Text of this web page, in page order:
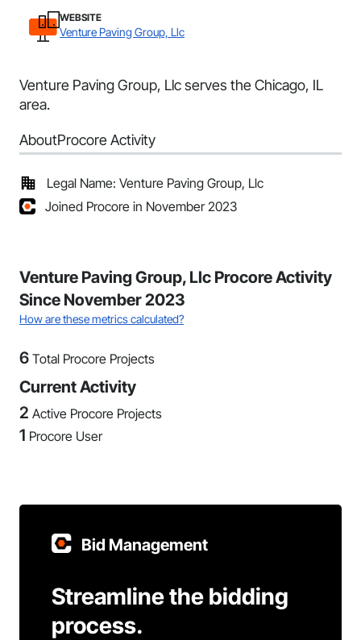
WEBSITE
Venture Paving Group, Llc
Venture Paving Group, Llc serves the Chicago, IL
area.
AboutProcore Activity
Legal Name: Venture Paving Group, Llc
Joined Procore in November 2023
Venture Paving Group, Llc Procore Activity
Since November 2023
How are these metrics calculated?
6 Total Procore Projects
Current Activity
2 Active Procore Projects
1 Procore User
Bid Management
Streamline the bidding
process.